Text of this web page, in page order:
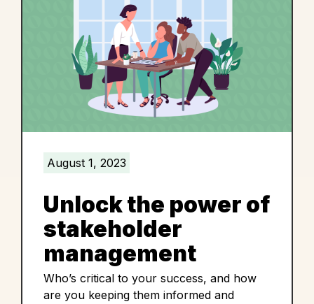
August 1, 2023
Unlock the power of
stakeholder
management
Who’s critical to your success, and how
are you keeping them informed and